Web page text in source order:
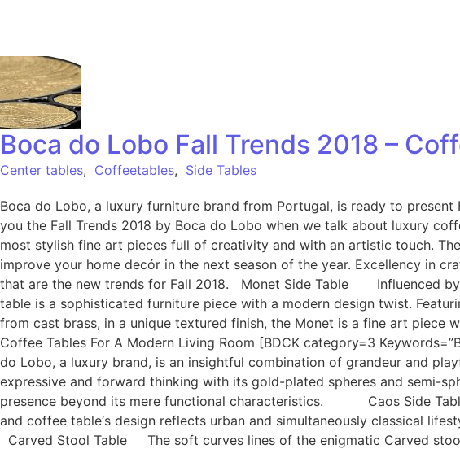
Boca do Lobo Fall Trends 2018 –
Center tables, Coffeetables, Side Tables
Boca do Lobo, a luxury furniture brand from Portugal, is ready to
you the Fall Trends 2018 by Boca do Lobo when we talk about luxury
most stylish fine art pieces full of creativity and with an artistic touch.
improve your home decór in the next season of the year. Excellency in
that are the new trends for Fall 2018. Monet Side Table Influenced by
table is a sophisticated furniture piece with a modern design twist.
from cast brass, in a unique textured finish, the Monet is a fine art
Coffee Tables For A Modern Living Room [BDCK category=3
do Lobo, a luxury brand, is an insightful combination of grandeur and
expressive and forward thinking with its gold-plated spheres and semi-
presence beyond its mere functional characteristics. Caos Side
and coffee table‘s design reflects urban and simultaneously classical
Carved Stool Table The soft curves lines of the enigmatic Carved